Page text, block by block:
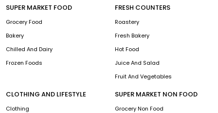
SUPER MARKET FOOD
Grocery Food
Bakery
Chilled And Dairy
Frozen Foods
FRESH COUNTERS
Roastery
Fresh Bakery
Hot Food
Juice And Salad
Fruit And Vegetables
CLOTHING AND LIFESTYLE
Clothing
SUPER MARKET NON FOOD
Grocery Non Food